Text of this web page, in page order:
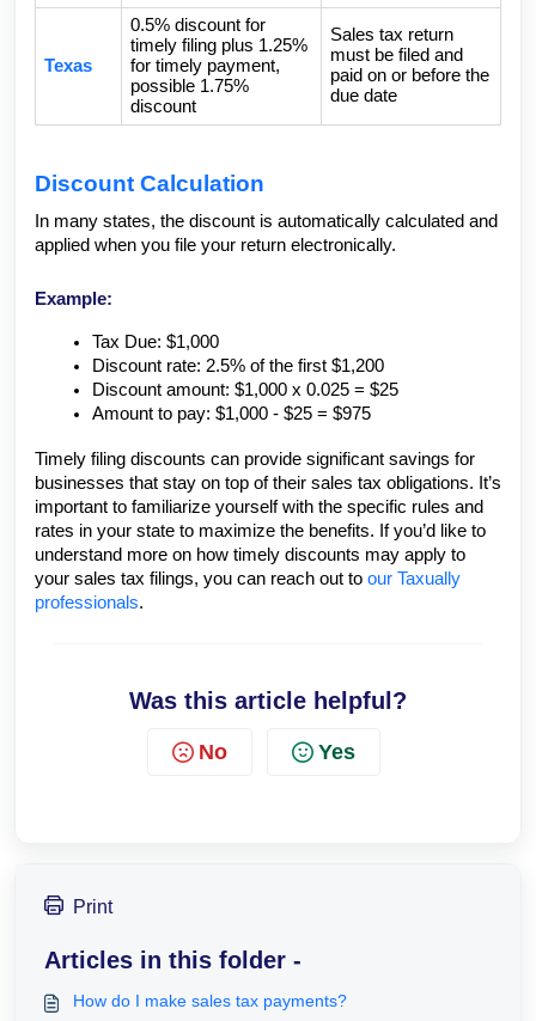
Texas
0.5% discount for
timely filing plus 1.25%
for timely payment,
possible 1.75%
discount
Sales tax return
must be filed and
paid on or before the
due date
Discount Calculation
In many states, the discount is automatically calculated and
applied when you file your return electronically.
Example:
Tax Due: $1,000
Discount rate: 2.5% of the first $1,200
Discount amount: $1,000 x 0.025 = $25
Amount to pay: $1,000 - $25 = $975
Timely filing discounts can provide significant savings for
businesses that stay on top of their sales tax obligations. It’s
important to familiarize yourself with the specific rules and
rates in your state to maximize the benefits. If you’d like to
understand more on how timely discounts may apply to
your sales tax filings, you can reach out to our Taxually
professionals.
Was this article helpful?
No Yes
Print
Articles in this folder -
How do I make sales tax payments?